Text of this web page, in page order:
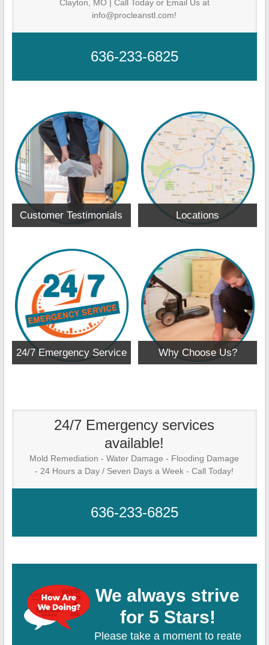
Clayton, MO | Call Today or Email Us at
info@procleanstl.com!
636-233-6825
Customer Testimonials Locations
24/7 Emergency Service Why Choose Us?
24/7 Emergency services
available!
Mold Remediation - Water Damage - Flooding Damage
- 24 Hours a Day / Seven Days a Week - Call Today!
636-233-6825
We always strive
for 5 Stars!
Please take a moment to reate